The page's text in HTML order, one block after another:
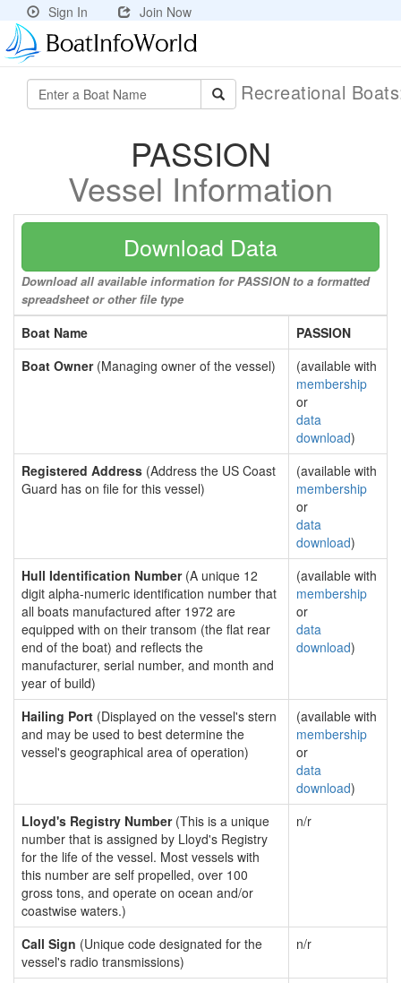
Sign In Join Now
Recreational
PASSION
Vessel Information
Download Data
Download all available information for PASSION to a formatted
spreadsheet or other file type
Boat Name
PASSION
Boat Owner(Managing owner of the vessel)
(available with
membership
or
data
download)
Registered Address (Address the US Coast
Guard has on file for this vessel)
(available with
membership
or
data
download)
Hull Identification Number(A unique 12
digit alpha-numeric identification number that
all boats manufactured after 1972 are
equipped with on their transom (the flat rear
end of the boat) and reflects the
manufacturer, serial number, and month and
year of build)
(available with
membership
or
data
download)
Hailing Port (Displayed on the vessel's stern
and may be used to best determine the
vessel's geographical area of operation)
(available with
membership
or
data
download)
Lloyd's Registry Number(This is a unique
number that is assigned by Lloyd's Registry
for the life of the vessel. Most vessels with
this number are self propelled, over 100
gross tons, and operate on ocean and/or
coastwise waters.)
n/r
Call Sign (Unique code designated for the
vessel's radio transmissions)
n/r